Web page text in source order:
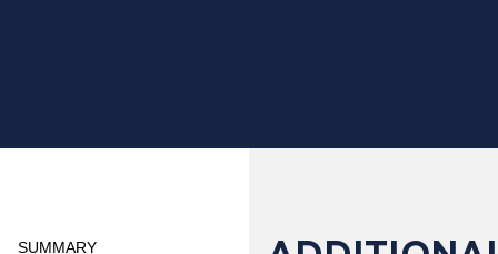
SUMMARY